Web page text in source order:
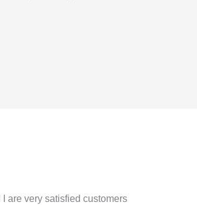
I are very satisfied customers